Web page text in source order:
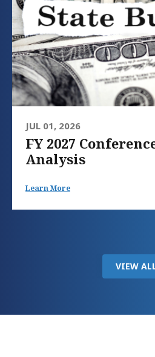
JUL 01, 2026
FY 2027
Analysis
Learn More
VIEW